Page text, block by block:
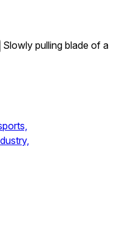
Slowly pulling blade of a